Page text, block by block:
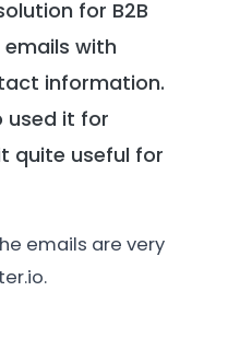
for B2B
with
information.
used it for
quite useful for
emails are very